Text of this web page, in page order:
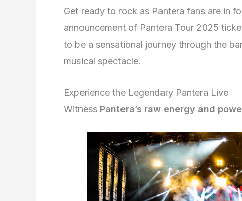
Get ready to rock as Pantera fans are in
announcement of Pantera Tour 2025
to be a sensational journey through the
musical spectacle.
Experience the Legendary Pantera Live
Witness Pantera’s raw energy and